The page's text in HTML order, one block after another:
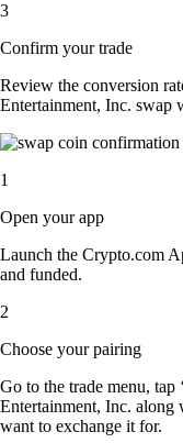
3
Confirm your trade
Review the conversion
Entertainment, Inc. swap
1
Open your app
Launch the Crypto.com
and funded.
2
Choose your pairing
Go to the trade menu, tap
Entertainment, Inc. along
want to exchange it for.